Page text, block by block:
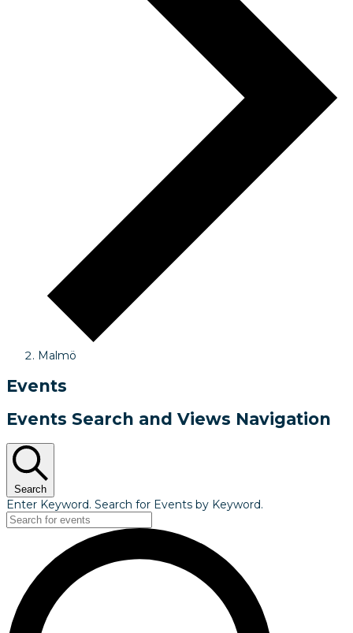
Malmö
Events
Events Search and Views Navigation
Search
Enter Keyword. Search for Events by Keyword.